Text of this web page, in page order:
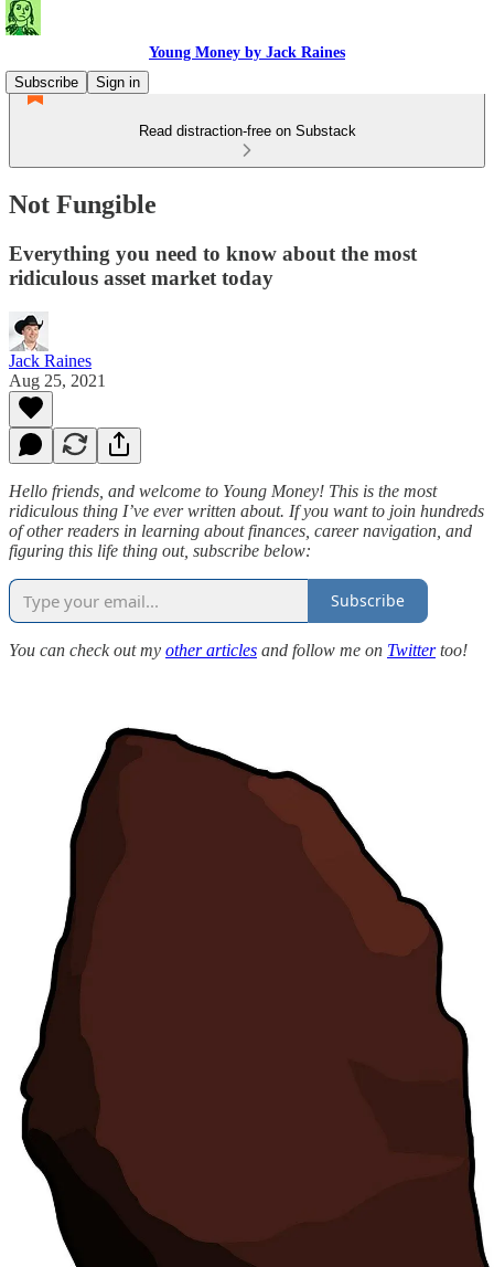
Young Money by Jack Raines
Subscribe
Sign in
Read distraction-free on Substack
Not Fungible
Everything you need to know about the most
ridiculous asset market today
Jack Raines
Aug 25, 2021
Hello friends, and welcome to Young Money! This is the most
ridiculous thing I’ve ever written about. If you want to join hundreds
of other readers in learning about finances, career navigation, and
figuring this life thing out, subscribe below:
Subscribe
You can check out my other articles and follow me on Twittertoo!